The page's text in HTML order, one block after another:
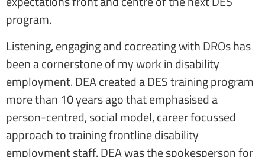
program.
Listening, engaging and cocreating with DROs has
been a cornerstone of my work in disability
employment. DEA created a DES training program
more than 10 years ago that emphasised a
person-centred, social model, career focussed
approach to training frontline disability
employment staff. DEA was the spokesperson for